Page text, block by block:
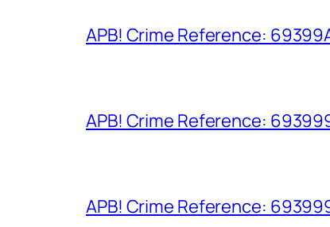
APB! Crime Reference:
APB! Crime Reference:
APB! Crime Reference: